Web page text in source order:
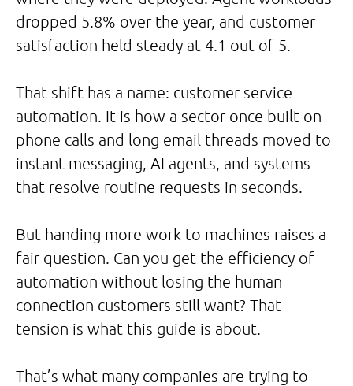
dropped 5.8% over the year, and customer
satisfaction held steady at 4.1 out of 5.
That shift has a name: customer service
automation. It is how a sector once built on
phone calls and long email threads moved to
instant messaging, AI agents, and systems
that resolve routine requests in seconds.
But handing more work to machines raises a
fair question. Can you get the efficiency of
automation without losing the human
connection customers still want? That
tension is what this guide is about.
That’s what many companies are trying to